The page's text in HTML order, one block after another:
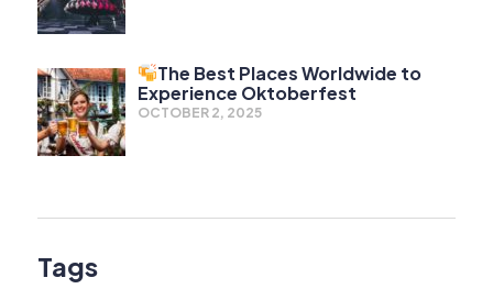
The Best Places Worldwide to
Experience Oktoberfest
OCTOBER 2, 2025
Tags